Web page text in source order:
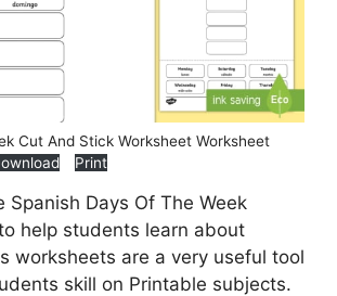
Cut And Stick Worksheet Worksheet
Print
Spanish Days Of The Week
help students learn about
worksheets are a very useful tool
skill on Printable subjects.